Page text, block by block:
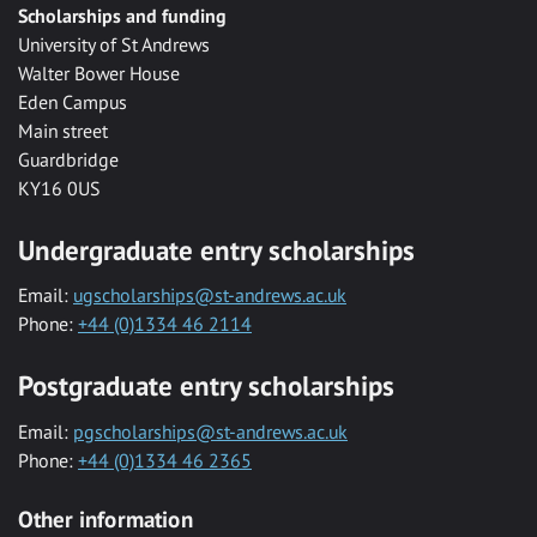
Scholarships and funding
University of St Andrews
Walter Bower House
Eden Campus
Main street
Guardbridge
KY16 0US
Undergraduate entry scholarships
Email: ugscholarships@st-andrews.ac.uk
Phone: +44 (0)1334 46 2114
Postgraduate entry scholarships
Email: pgscholarships@st-andrews.ac.uk
Phone: +44 (0)1334 46 2365
Other information